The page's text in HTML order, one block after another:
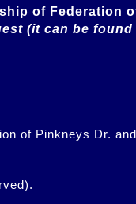
of Federation
(it can be
of Pinkneys Dr.